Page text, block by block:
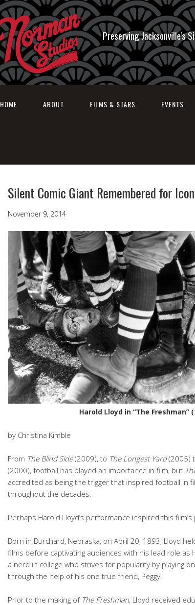
Preserving Jacksonville's
HOME ABOUT FILMS & STARS EVENTS
Silent Comic Giant Remembered for
November 9, 2014
Harold Lloyd in “The Freshman”
by Christina Kimble
From The Blind Side(2009), to The Longest Yard(2005)
(2000), football has played an importance in film, but
accredited as being the trigger that inspired football in
throughout the decades.
Perhaps Harold Lloyd’s performance inspired this film’s
Born in Burchard, Nebraska, on April 20, 1893, Lloyd
films before captivating audiences with his lead role as
a nerd in college who strives for popularity by playing
through the help of his one true friend, Peggy.
Prior to the making of The Freshman, Lloyd received